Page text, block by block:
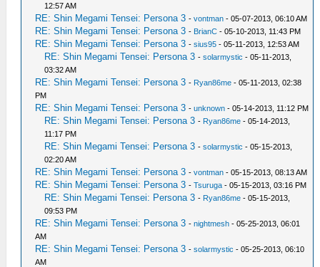
12:57 AM
RE: Shin Megami Tensei: Persona 3 -vontman - 05-07-2013, 06:10 AM
RE: Shin Megami Tensei: Persona 3 - BrianC - 05-10-2013, 11:43 PM
RE: Shin Megami Tensei: Persona 3 -sius95 - 05-11-2013, 12:53 AM
RE: Shin Megami Tensei: Persona 3 -solarmystic - 05-11-2013,
03:32 AM
RE: Shin Megami Tensei: Persona 3 - Ryan86me - 05-11-2013, 02:38
PM
RE: Shin Megami Tensei: Persona 3 -unknown - 05-14-2013, 11:12 PM
RE: Shin Megami Tensei: Persona 3 - Ryan86me - 05-14-2013,
11:17 PM
RE: Shin Megami Tensei: Persona 3 -solarmystic - 05-15-2013,
02:20 AM
RE: Shin Megami Tensei: Persona 3 -vontman - 05-15-2013, 08:13 AM
RE: Shin Megami Tensei: Persona 3 -Tsuruga - 05-15-2013, 03:16 PM
RE: Shin Megami Tensei: Persona 3 - Ryan86me - 05-15-2013,
09:53 PM
RE: Shin Megami Tensei: Persona 3 -nightmesh - 05-25-2013, 06:01
AM
RE: Shin Megami Tensei: Persona 3 -solarmystic - 05-25-2013, 06:10
AM